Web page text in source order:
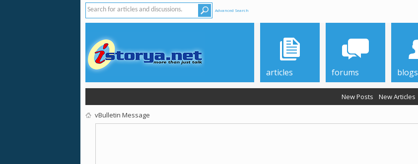
Advanced Search
articles forums blogs
New Posts New Articles
vBulletin Message